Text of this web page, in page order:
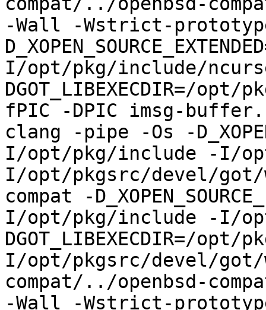
-Wall -Wstrict-
I/opt/pkg/include/
DGOT_LIBEXECDIR=/opt/
fPIC -DPIC imsg-
clang -pipe -Os -
I/opt/pkg/include -I/
I/opt/pkgsrc/devel/got/
compat -
I/opt/pkg/include -I/
DGOT_LIBEXECDIR=/opt/
I/opt/pkgsrc/devel/got/
compat/../openbsd-
-Wall -Wstrict-